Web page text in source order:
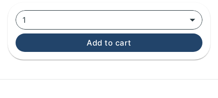
1
Add to cart